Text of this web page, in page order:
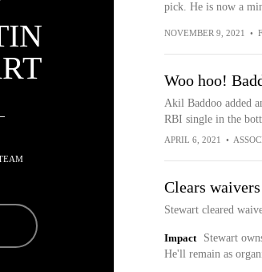
pick. He is now a
NOVEMBER 9, 2021 •
Woo hoo!
Akil Baddoo added
RBI single in the
APRIL 6, 2021 •
Clears waivers
Stewart cleared
Impact
Stewart
He'll remain as